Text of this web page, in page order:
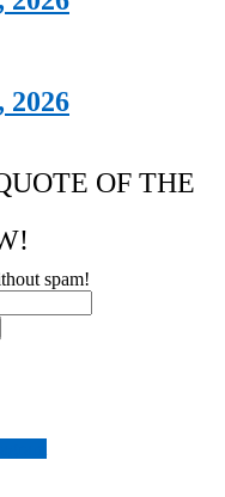
2026
OF THE
spam!